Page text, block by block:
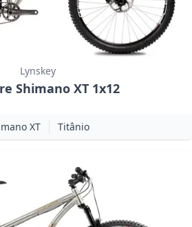
Lynskey
Shimano XT 1x12
XT Titânio